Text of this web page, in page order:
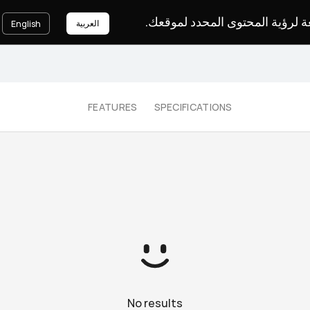
لرؤية المحتوى المحدد لموقعك. English العربية
FEATURES SPECIFICATIONS
No results